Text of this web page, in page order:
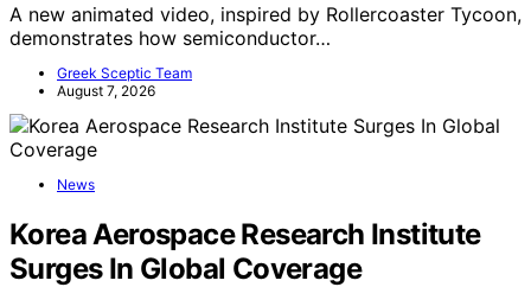
A new animated video, inspired by Rollercoaster Tycoon,
demonstrates how semiconductor…
Greek Sceptic Team
August 7, 2026
News
Korea Aerospace Research Institute
Surges In Global Coverage